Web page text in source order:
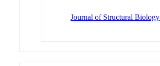
Journal of Structural Biology